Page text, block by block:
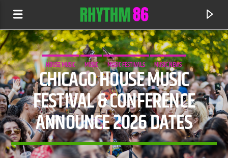
HOUSE MUSIC MUSIC MUSIC FESTIVALS MUSIC NEWS
CHICAGO HOUSE MUSIC
FESTIVAL & CONFERENCE
ANNOUNCE 2026 DATES